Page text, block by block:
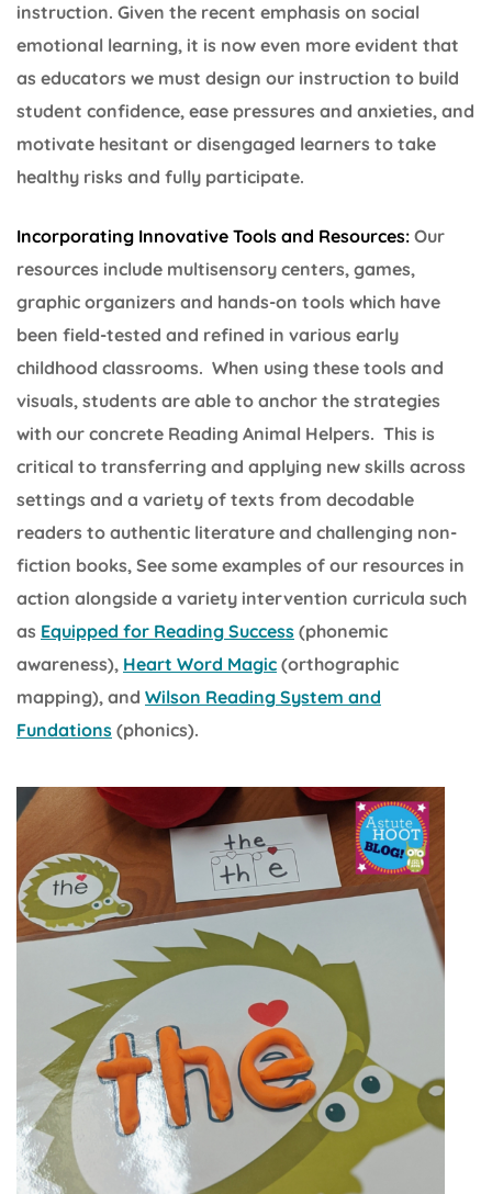
instruction. Given the recent emphasis on social
emotional learning, it is now even more evident that
as educators we must design our instruction to build
student confidence, ease pressures and anxieties, and
motivate hesitant or disengaged learners to take
healthy risks and fully participate.
Incorporating Innovative Tools and Resources: Our
resources include multisensory centers, games,
graphic organizers and hands-on tools which have
been field-tested and refined in various early
childhood classrooms. When using these tools and
visuals, students are able to anchor the strategies
with our concrete Reading Animal Helpers. This is
critical to transferring and applying new skills across
settings and a variety of texts from decodable
readers to authentic literature and challenging non-
fiction books, See some examples of our resources in
action alongside a variety intervention curricula such
as Equipped for Reading Success (phonemic
awareness), Heart Word Magic (orthographic
mapping), and Wilson Reading System and
Fundations (phonics).